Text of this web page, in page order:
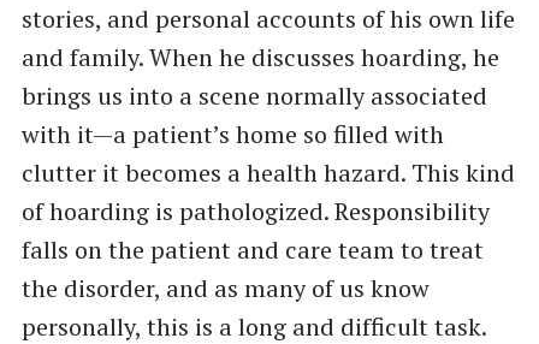
stories, and personal accounts of his own life
and family. When he discusses hoarding, he
brings us into a scene normally associated
with it—a patient’s home so filled with
clutter it becomes a health hazard. This kind
of hoarding is pathologized. Responsibility
falls on the patient and care team to treat
the disorder, and as many of us know
personally, this is a long and difficult task.